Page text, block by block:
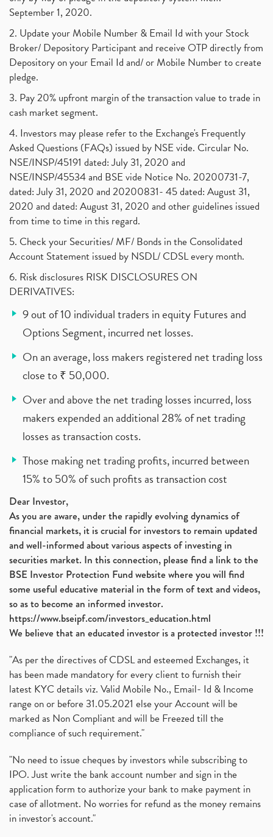
September 1, 2020.
2. Update your Mobile Number & Email Id with your Stock
Broker/ Depository Participant and receive OTP directly from
Depository on your Email Id and/ or Mobile Number to create
pledge.
3. Pay 20% upfront margin of the transaction value to trade in
cash market segment.
4. Investors may please refer to the Exchange's Frequently
Asked Questions (FAQs) issued by NSE vide. Circular No.
NSE/INSP/45191 dated: July 31, 2020 and
NSE/INSP/45534 and BSE vide Notice No. 20200731-7,
dated: July 31, 2020 and 20200831- 45 dated: August 31,
2020 and dated: August 31, 2020 and other guidelines issued
from time to time in this regard.
5. Check your Securities/ MF/ Bonds in the Consolidated
Account Statement issued by NSDL/ CDSL every month.
6. Risk disclosures RISK DISCLOSURES ON
DERIVATIVES:
9 out of 10 individual traders in equity Futures and
Options Segment, incurred net losses.
On an average, loss makers registered net trading loss
close to ₹ 50,000.
Over and above the net trading losses incurred, loss
makers expended an additional 28% of net trading
losses as transaction costs.
Those making net trading profits, incurred between
15% to 50% of such profits as transaction cost
Dear Investor,
As you are aware, under the rapidly evolving dynamics of
financial markets, it is crucial for investors to remain updated
and well-informed about various aspects of investing in
securities market. In this connection, please find a link to the
BSE Investor Protection Fund website where you will find
some useful educative material in the form of text and videos,
so as to become an informed investor.
https://www.bseipf.com/investors_education.html
We believe that an educated investor is a protected investor !!!
"As per the directives of CDSL and esteemed Exchanges, it
has been made mandatory for every client to furnish their
latest KYC details viz. Valid Mobile No., Email- Id & Income
range on or before 31.05.2021 else your Account will be
marked as Non Compliant and will be Freezed till the
compliance of such requirement."
"No need to issue cheques by investors while subscribing to
IPO. Just write the bank account number and sign in the
application form to authorize your bank to make payment in
case of allotment. No worries for refund as the money remains
in investor's account."